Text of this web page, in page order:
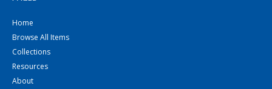
Home
Browse All Items
Collections
Resources
About